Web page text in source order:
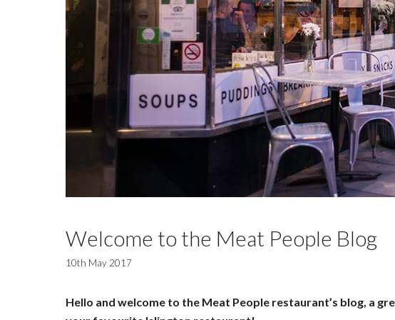
Welcome to the Meat People Blog
10th May 2017
Hello and welcome to the Meat People restaurant’s blog, a